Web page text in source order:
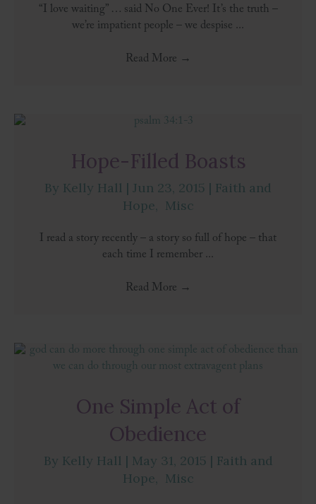
“I love waiting” … said No One Ever! It’s the truth –
we’re impatient people – we despise ...
Read More →
Hope-Filled Boasts
By Kelly Hall | Jun 23, 2015 | Faith and
Hope, Misc
I read a story recently – a story so full of hope – that
each time I remember ...
Read More →
One Simple Act of
Obedience
By Kelly Hall | May 31, 2015 | Faith and
Hope, Misc